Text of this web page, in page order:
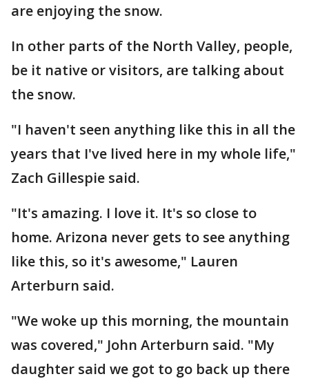
are enjoying the snow.
In other parts of the North Valley, people,
be it native or visitors, are talking about
the snow.
"I haven't seen anything like this in all the
years that I've lived here in my whole life,"
Zach Gillespie said.
"It's amazing. I love it. It's so close to
home. Arizona never gets to see anything
like this, so it's awesome," Lauren
Arterburn said.
"We woke up this morning, the mountain
was covered," John Arterburn said. "My
daughter said we got to go back up there